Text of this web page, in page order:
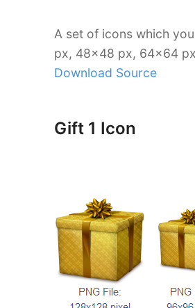
A set of icons which
px, 48×48 px, 64×64
Download Source
Gift 1 Icon